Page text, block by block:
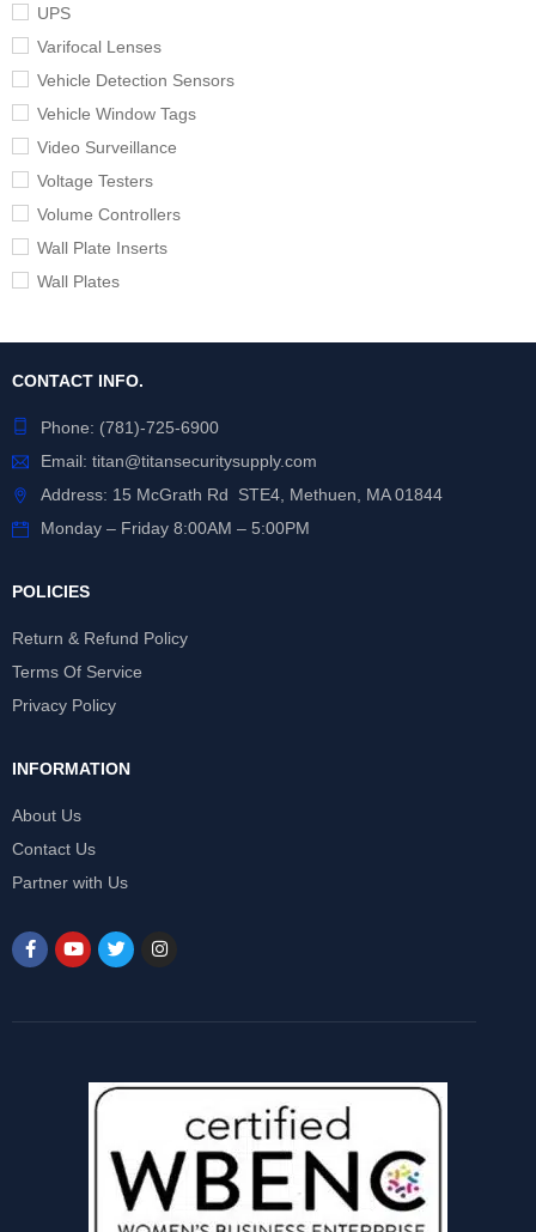
UPS
Varifocal Lenses
Vehicle Detection Sensors
Vehicle Window Tags
Video Surveillance
Voltage Testers
Volume Controllers
Wall Plate Inserts
Wall Plates
CONTACT INFO.
Phone: (781)-725-6900
Email: titan@titansecuritysupply.com
Address: 15 McGrath Rd STE4, Methuen, MA 01844
Monday – Friday 8:00AM – 5:00PM
POLICIES
Return & Refund Policy
Terms Of Service
Privacy Policy
INFORMATION
About Us
Contact Us
Partner with Us